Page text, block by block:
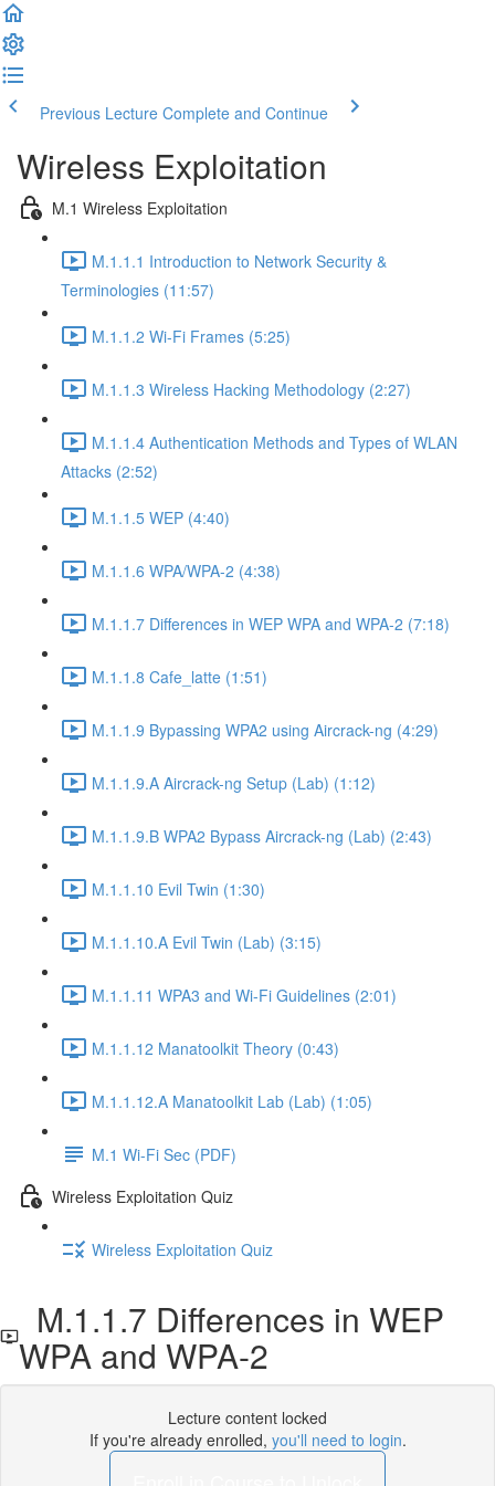
Previous Lecture Complete and Continue
Wireless Exploitation
M.1 Wireless Exploitation
M.1.1.1 Introduction to Network Security &
Terminologies (11:57)
M.1.1.2 Wi-Fi Frames (5:25)
M.1.1.3 Wireless Hacking Methodology (2:27)
M.1.1.4 Authentication Methods and Types of WLAN
Attacks (2:52)
M.1.1.5 WEP (4:40)
M.1.1.6 WPA/WPA-2 (4:38)
M.1.1.7 Differences in WEP WPA and WPA-2 (7:18)
M.1.1.8 Cafe_latte (1:51)
M.1.1.9 Bypassing WPA2 using Aircrack-ng (4:29)
M.1.1.9.A Aircrack-ng Setup (Lab) (1:12)
M.1.1.9.B WPA2 Bypass Aircrack-ng (Lab) (2:43)
M.1.1.10 Evil Twin (1:30)
M.1.1.10.A Evil Twin (Lab) (3:15)
M.1.1.11 WPA3 and Wi-Fi Guidelines (2:01)
M.1.1.12 Manatoolkit Theory (0:43)
M.1.1.12.A Manatoolkit Lab (Lab) (1:05)
M.1 Wi-Fi Sec (PDF)
Wireless Exploitation Quiz
Wireless Exploitation Quiz
M.1.1.7 Differences in WEP
WPA and WPA-2
Lecture content locked
If you're already enrolled, you'll need to login.